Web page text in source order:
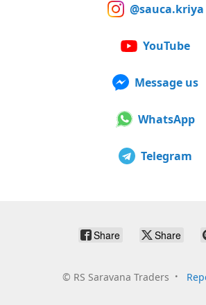
@sauca.kriya
YouTube
Message us
WhatsApp
Telegram
Share Share
© RS Saravana Traders